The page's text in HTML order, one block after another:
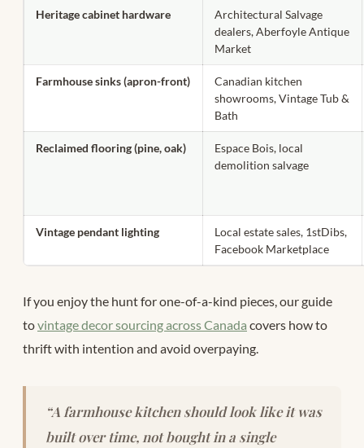
Heritage cabinet hardware
Architectural Salvage
dealers, Aberfoyle Antique
Market
Farmhouse sinks (apron-front)
Canadian kitchen
showrooms, Vintage Tub &
Bath
Reclaimed flooring (pine, oak)
Espace Bois, local
demolition salvage
Vintage pendant lighting
Local estate sales, 1stDibs,
Facebook Marketplace
If you enjoy the hunt for one-of-a-kind pieces, our guide
tovintage decor sourcing across Canada covers how to
thrift with intention and avoid overpaying.
“A farmhouse kitchen should look like it was
built over time, not bought in a single